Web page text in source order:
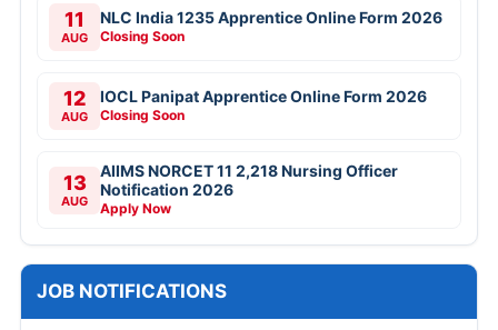
11
AUG
NLC India 1235 Apprentice Online Form 2026
Closing Soon
12
AUG
IOCL Panipat Apprentice Online Form 2026
Closing Soon
13
AUG
AIIMS NORCET 11 2,218 Nursing Officer
Notification 2026
Apply Now
JOB NOTIFICATIONS